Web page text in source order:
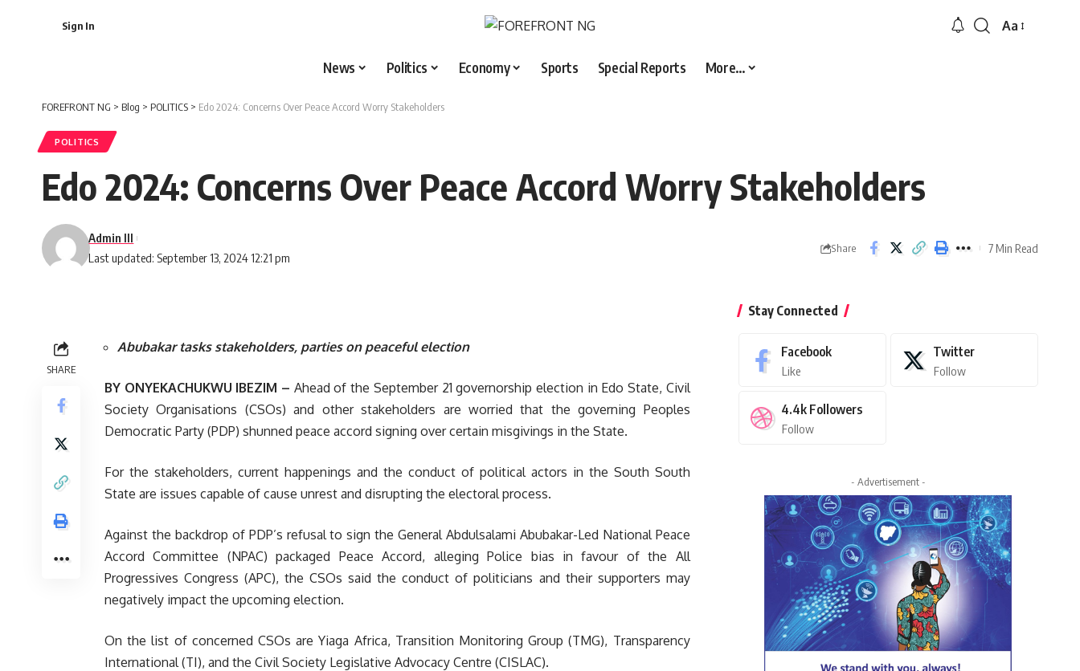
Sign In
Font
Aa
News Politics Economy Sports Special Reports More…
FOREFRONT NG > Blog > POLITICS > Edo 2024: Concerns Over Peace Accord Worry Stakeholders
POLITICS
Edo 2024: Concerns Over Peace Accord Worry Stakeholders
Last updated: September 13, 2024 12:21 pm
Admin III
Share 7 Min Read
SHARE
Abubakar tasks stakeholders, parties on peaceful election
BY ONYEKACHUKWU IBEZIM – Ahead of the September 21 governorship election in Edo State, Civil
Society Organisations (CSOs) and other stakeholders are worried that the governing Peoples
Democratic Party (PDP) shunned peace accord signing over certain misgivings in the State.
For the stakeholders, current happenings and the conduct of political actors in the South South
State are issues capable of cause unrest and disrupting the electoral process.
Against the backdrop of PDP’s refusal to sign the General Abdulsalami Abubakar-Led National Peace
Accord Committee (NPAC) packaged Peace Accord, alleging Police bias in favour of the All
Progressives Congress (APC), the CSOs said the conduct of politicians and their supporters may
negatively impact the upcoming election.
On the list of concerned CSOs are Yiaga Africa, Transition Monitoring Group (TMG), Transparency
International (TI), and the Civil Society Legislative Advocacy Centre (CISLAC).
Stay Connected
Facebook
Like
Twitter
Follow
4.4k Followers
Follow
- Advertisement -